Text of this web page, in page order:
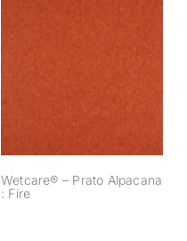
Wetcare® – Prato Alpacana
: Fire